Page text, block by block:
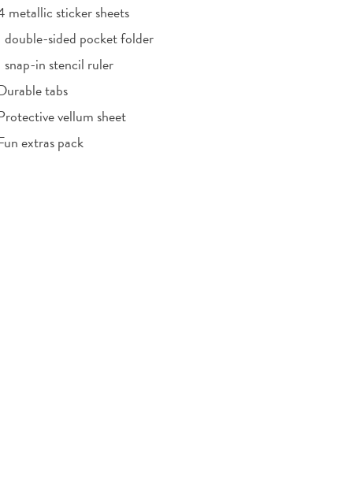
metallic sticker sheets
double-sided pocket folder
snap-in stencil ruler
tabs
vellum sheet
extras pack